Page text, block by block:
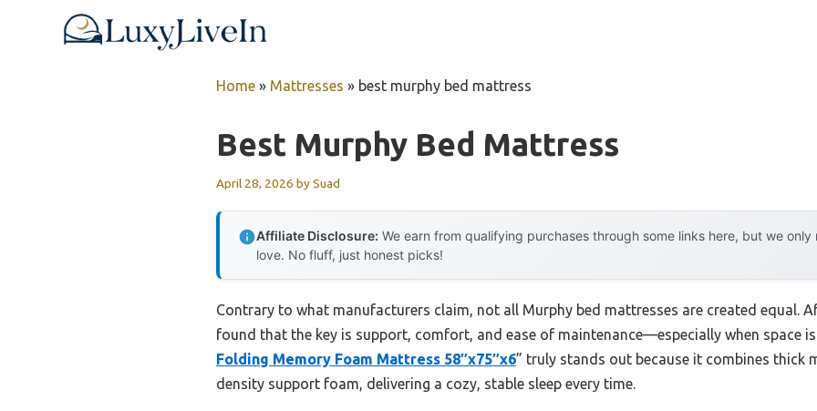
Home » Mattresses » best murphy bed mattress
Best Murphy Bed Mattress
April 28, 2026 bySuad
Affiliate Disclosure: We earn from qualifying purchases through some links here, but we
love. No fluff, just honest picks!
Contrary to what manufacturers claim, not all Murphy bed mattresses are created equal.
found that the key is support, comfort, and ease of maintenance—especially when space
Folding Memory Foam Mattress 58″x75″x6” truly stands out because it combines thick
density support foam, delivering a cozy, stable sleep every time.